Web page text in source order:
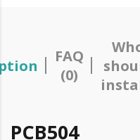
FAQ
(0)
PCB504